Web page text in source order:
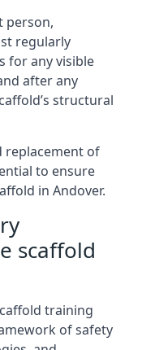
person,
regularly
for any visible
after any
structural
replacement of
to ensure
in Andover.
scaffold
training
of safety